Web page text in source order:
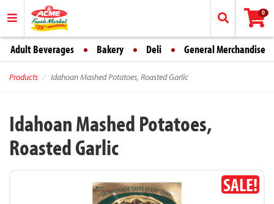
0
Adult Beverages Bakery Deli General Merchandise
Products Idahoan Mashed Potatoes, Roasted Garlic
Idahoan Mashed Potatoes,
Roasted Garlic
SALE!